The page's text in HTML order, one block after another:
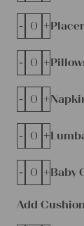
- +
- +
- +
- +
Baby
- +
Add